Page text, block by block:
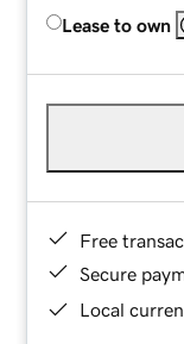
Lease to own
Free
Secure
Local